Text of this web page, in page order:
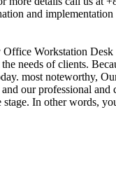
and
Workstation Desk
the needs of clients.
most noteworthy,
our professional
stage. In other words,